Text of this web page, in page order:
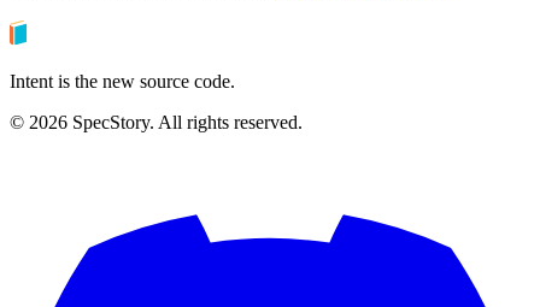
Intent is the new source code.
© 2026 SpecStory. All rights reserved.